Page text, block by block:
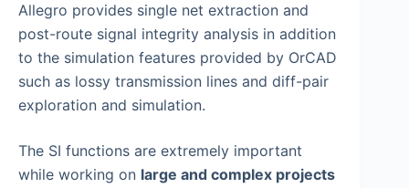
Allegro provides single net extraction and
post-route signal integrity analysis in addition
to the simulation features provided by OrCAD
such as lossy transmission lines and diff-pair
exploration and simulation.
The SI functions are extremely important
while working on large and complex projects